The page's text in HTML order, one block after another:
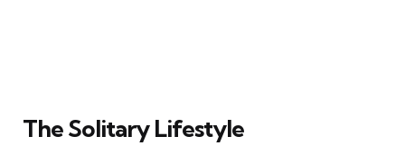
The Solitary Lifestyle